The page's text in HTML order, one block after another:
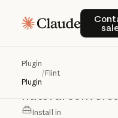
Plugin
Plugin
/Flint
Flint
Build
Flint'sAI
natural
Install in